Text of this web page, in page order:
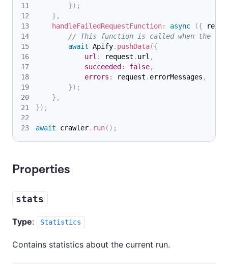
}) ;
} ,
handleFailedRequestFunction: async ({
// This function is called when the
await Apify. pushData({
url : request . url ,
succeeded: false,
errors : request . errorMessages ,
}) ;
} ,
}) ;
await crawler. run( ) ;
Properties
stats
Type: Statistics
Contains statistics about the current run.